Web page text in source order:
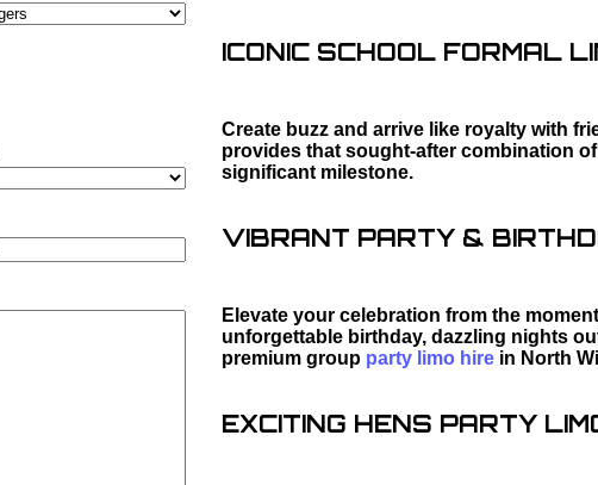
ICONIC SCHOOL FORMAL
Create buzz and arrive like royalty with
provides that sought-after combination
significant milestone.
VIBRANT PARTY &
Elevate your celebration from the
unforgettable birthday, dazzling nights
premium group party limo hirein North
EXCITING HENS PARTY